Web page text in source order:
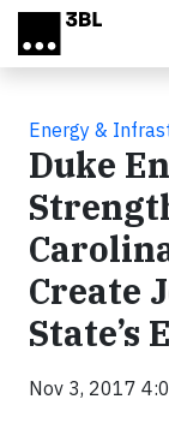
Skip to main content
Energy &
Duke
Create
State’s
Nov 3, 2017